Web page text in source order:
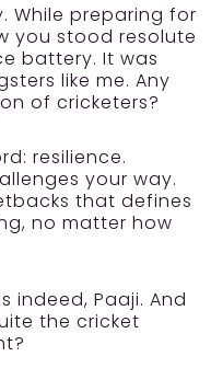
While preparing for
you stood resolute
battery. It was
like me. Any
of cricketers?
resilience.
your way.
that defines
no matter how
indeed, Paaji. And
the cricket